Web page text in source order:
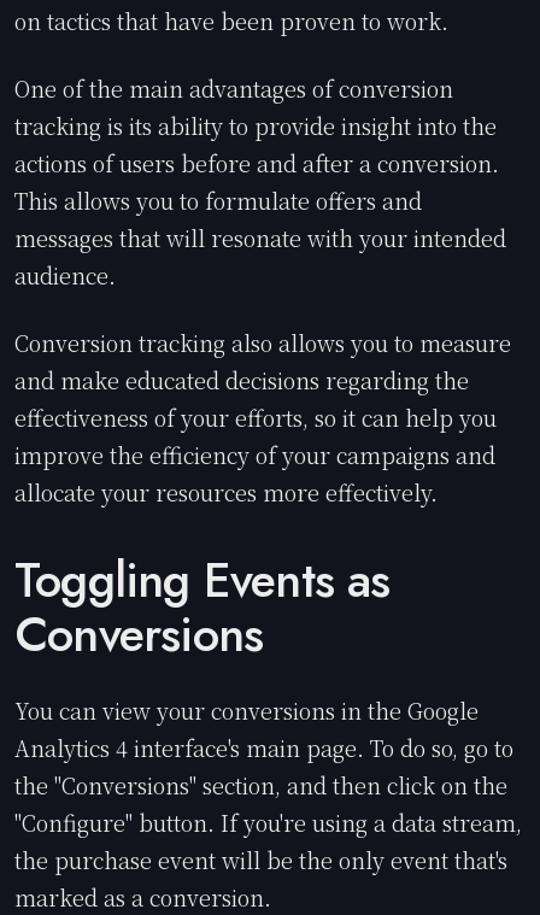
on tactics that have been proven to work.
One of the main advantages of conversion
tracking is its ability to provide insight into the
actions of users before and after a conversion.
This allows you to formulate offers and
messages that will resonate with your intended
audience.
Conversion tracking also allows you to measure
and make educated decisions regarding the
effectiveness of your efforts, so it can help you
improve the efficiency of your campaigns and
allocate your resources more effectively.
Toggling Events as
Conversions
You can view your conversions in the Google
Analytics 4 interface's main page. To do so, go to
the "Conversions" section, and then click on the
"Configure" button. If you're using a data stream,
the purchase event will be the only event that's
marked as a conversion.